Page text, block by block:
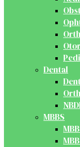
Dental
MBBS